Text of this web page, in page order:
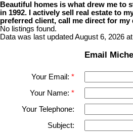
Beautiful homes is what drew me to
in 1992. I actively sell real estate to
preferred client, call me direct for my
No listings found.
Data was last updated August 6, 2026
Email
Your Email:
Your Name:
Your Telephone:
Subject: